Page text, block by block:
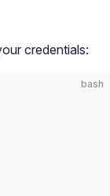
credentials:
bash